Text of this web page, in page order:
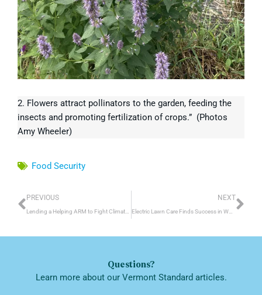
2. Flowers attract pollinators to the garden, feeding the
insects and promoting fertilization of crops.” (Photos
Amy Wheeler)
Food Security
Prev
PREVIOUS
Lending a Helping ARM to Fight Climate Change
NEXT
Electric Lawn Care Finds Success in Woodstock
Questions?
Learn more about our Vermont Standard articles.